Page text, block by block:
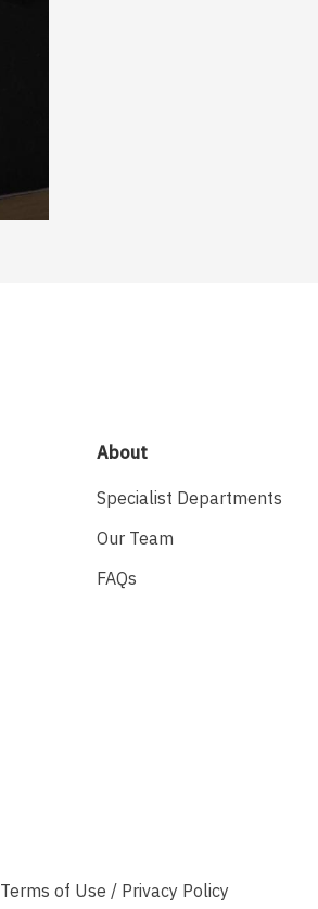
About
Specialist Departments
Our Team
FAQs
Terms of Use / Privacy Policy